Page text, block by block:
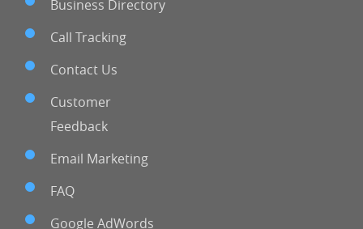
Business Directory
Call Tracking
Contact Us
Customer
Feedback
Email Marketing
FAQ
Google AdWords